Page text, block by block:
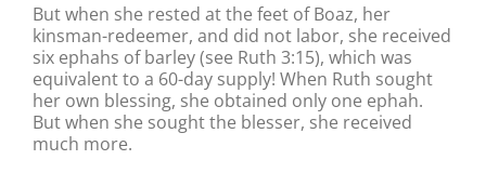
But when she rested at the feet of Boaz, her
kinsman-redeemer, and did not labor, she received
six ephahs of barley (see Ruth 3:15), which was
equivalent to a 60-day supply! When Ruth sought
her own blessing, she obtained only one ephah.
But when she sought the blesser, she received
much more.